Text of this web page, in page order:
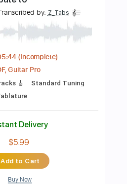
Standard Tuning
Instant Delivery
$9.99
Buy Now